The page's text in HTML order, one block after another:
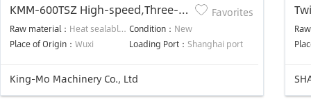
KMM-600TSZ High-speed,Three-
Side-Seal,Stand
Up,Zipper,Automatic Bag Making
Raw material： Heat sealable laminated film Condition： New
Place of Origin： Wuxi Loading Port： Shanghai port
Favorites
King-Mo Machinery Co., Ltd